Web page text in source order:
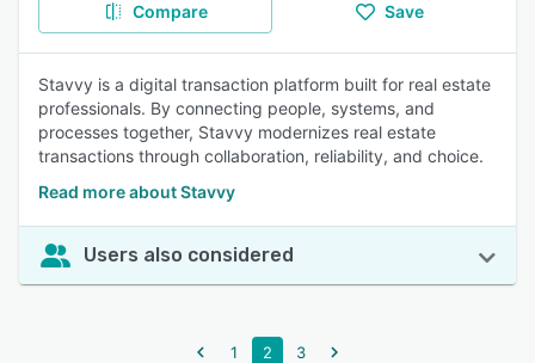
Compare Save
Stavvy is a digital transaction platform built for real estate
professionals. By connecting people, systems, and
processes together, Stavvy modernizes real estate
transactions through collaboration, reliability, and choice.
Read more about Stavvy
Users also considered
1 2 3